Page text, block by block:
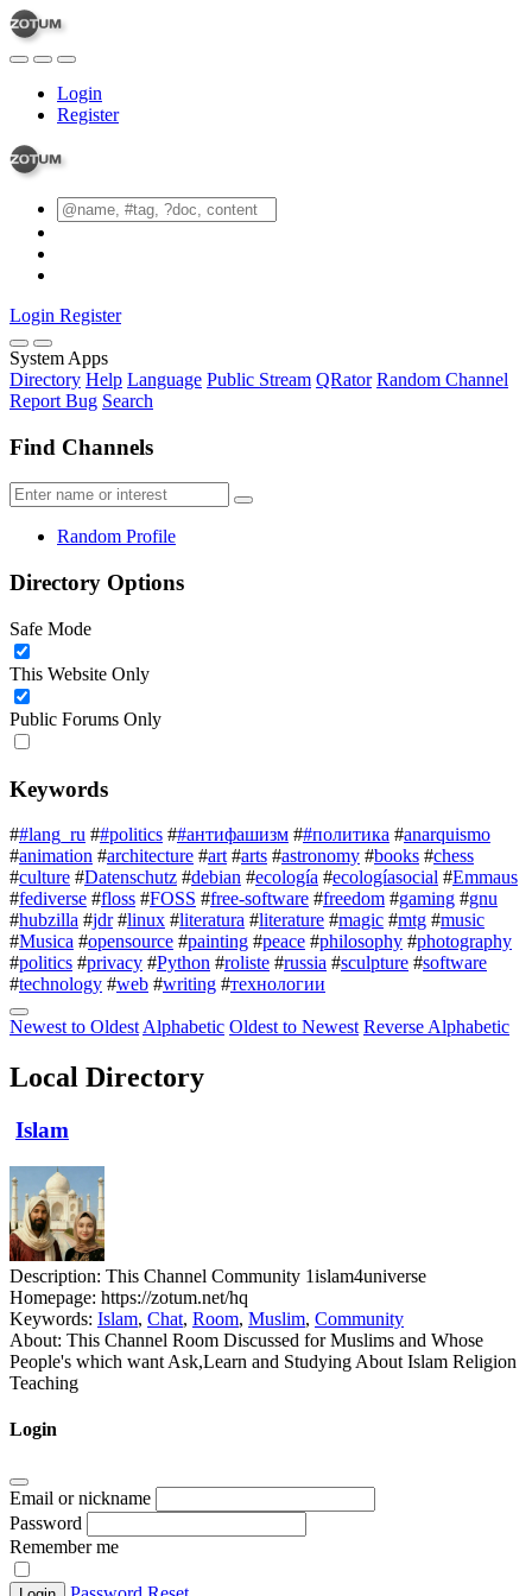
Login
Register
Login Register
System Apps
Directory Help Language Public Stream QRator Random Channel
Report Bug Search
Find Channels
Random Profile
Directory Options
Safe Mode
This Website Only
Public Forums Only
Keywords
##lang_ru ##politics ##антифашизм ##политика #anarquismo
#animation #architecture #art #arts #astronomy #books #chess
#culture #Datenschutz #debian #ecología #ecologíasocial #Emmaus
#fediverse #floss #FOSS #free-software #freedom #gaming #gnu
#hubzilla #jdr #linux #literatura #literature #magic #mtg #music
#Musica #opensource #painting #peace #philosophy #photography
#politics #privacy #Python #roliste #russia #sculpture #software
#technology #web #writing #технологии
Newest to Oldest Alphabetic Oldest to Newest Reverse Alphabetic
Local Directory
Islam
Description: This Channel Community 1islam4universe
Homepage: https://zotum.net/hq
Keywords: Islam, Chat, Room, Muslim, Community
About: This Channel Room Discussed for Muslims and Whose
People's which want Ask,Learn and Studying About Islam Religion
Teaching
Login
Email or nickname
Password
Remember me